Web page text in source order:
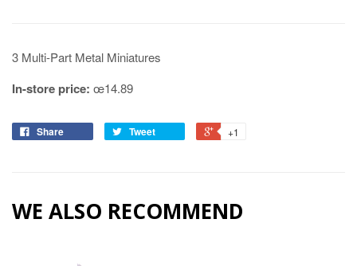
3 Multi-Part Metal Miniatures
In-store price: œ14.89
Share Tweet +1
WE ALSO RECOMMEND